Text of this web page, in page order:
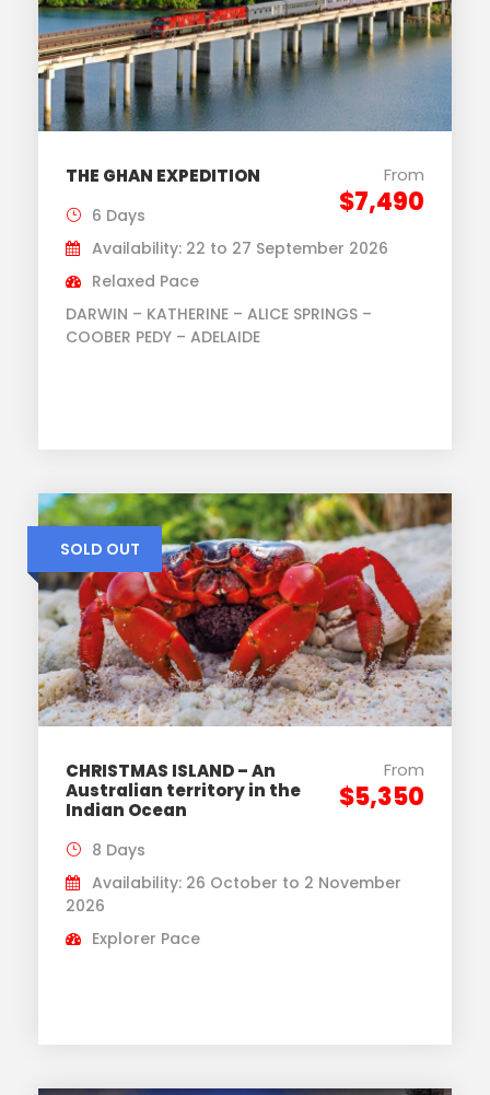
THE GHAN EXPEDITION From
$7,490
6 Days
Availability: 22 to 27 September 2026
Relaxed Pace
DARWIN – KATHERINE – ALICE SPRINGS –
COOBER PEDY – ADELAIDE
SOLD OUT
CHRISTMAS ISLAND – An
Australian territory in the
Indian Ocean
From
$5,350
8 Days
Availability: 26 October to 2 November
2026
Explorer Pace